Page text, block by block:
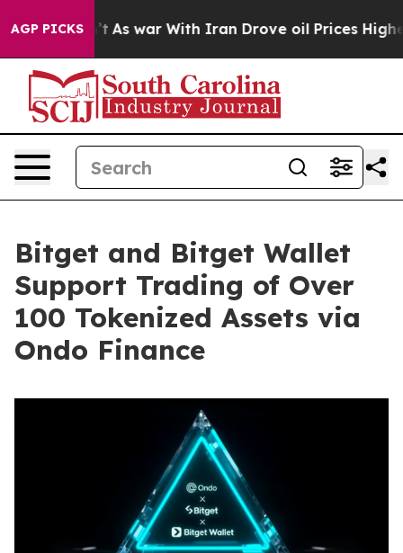
AGP PICKSAs war With Iran Drove oil Prices Higher,
Bitget and Bitget Wallet
Support Trading of Over
100 Tokenized Assets via
Ondo Finance